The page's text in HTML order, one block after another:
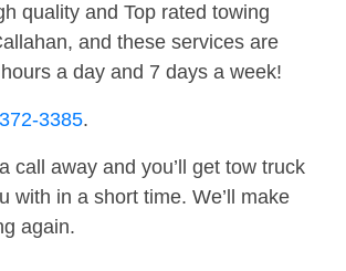
quality and Top rated towing
and these services are
a day and 7 days a week!
3385.
call away and you’ll get tow truck
with in a short time. We’ll make
again.